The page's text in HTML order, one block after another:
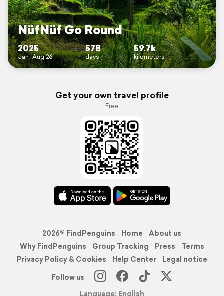
NüfNüf Go Round
2025
Jan–Aug 26
578
days
59.7k
kilometers
Get your own travel profile
Free
2026© FindPenguins Home
About us
Why FindPenguins
Group Tracking Press
Terms
Privacy Policy & Cookies
Help Center
Legal notice
Follow us